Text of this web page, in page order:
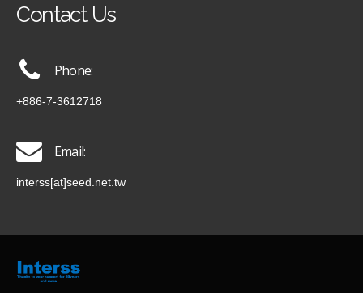
Contact Us
Phone:
+886-7-3612718
Email:
interss[at]seed.net.tw